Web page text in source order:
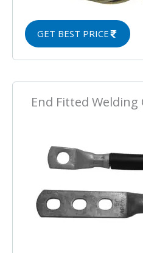
GET BEST PRICE
End Fitted Welding